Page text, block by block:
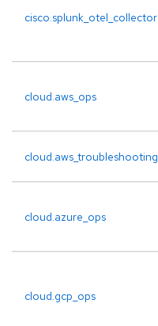
cisco.splunk_otel_collector
cloud.aws_ops
cloud.aws_troubleshooting
cloud.azure_ops
cloud.gcp_ops